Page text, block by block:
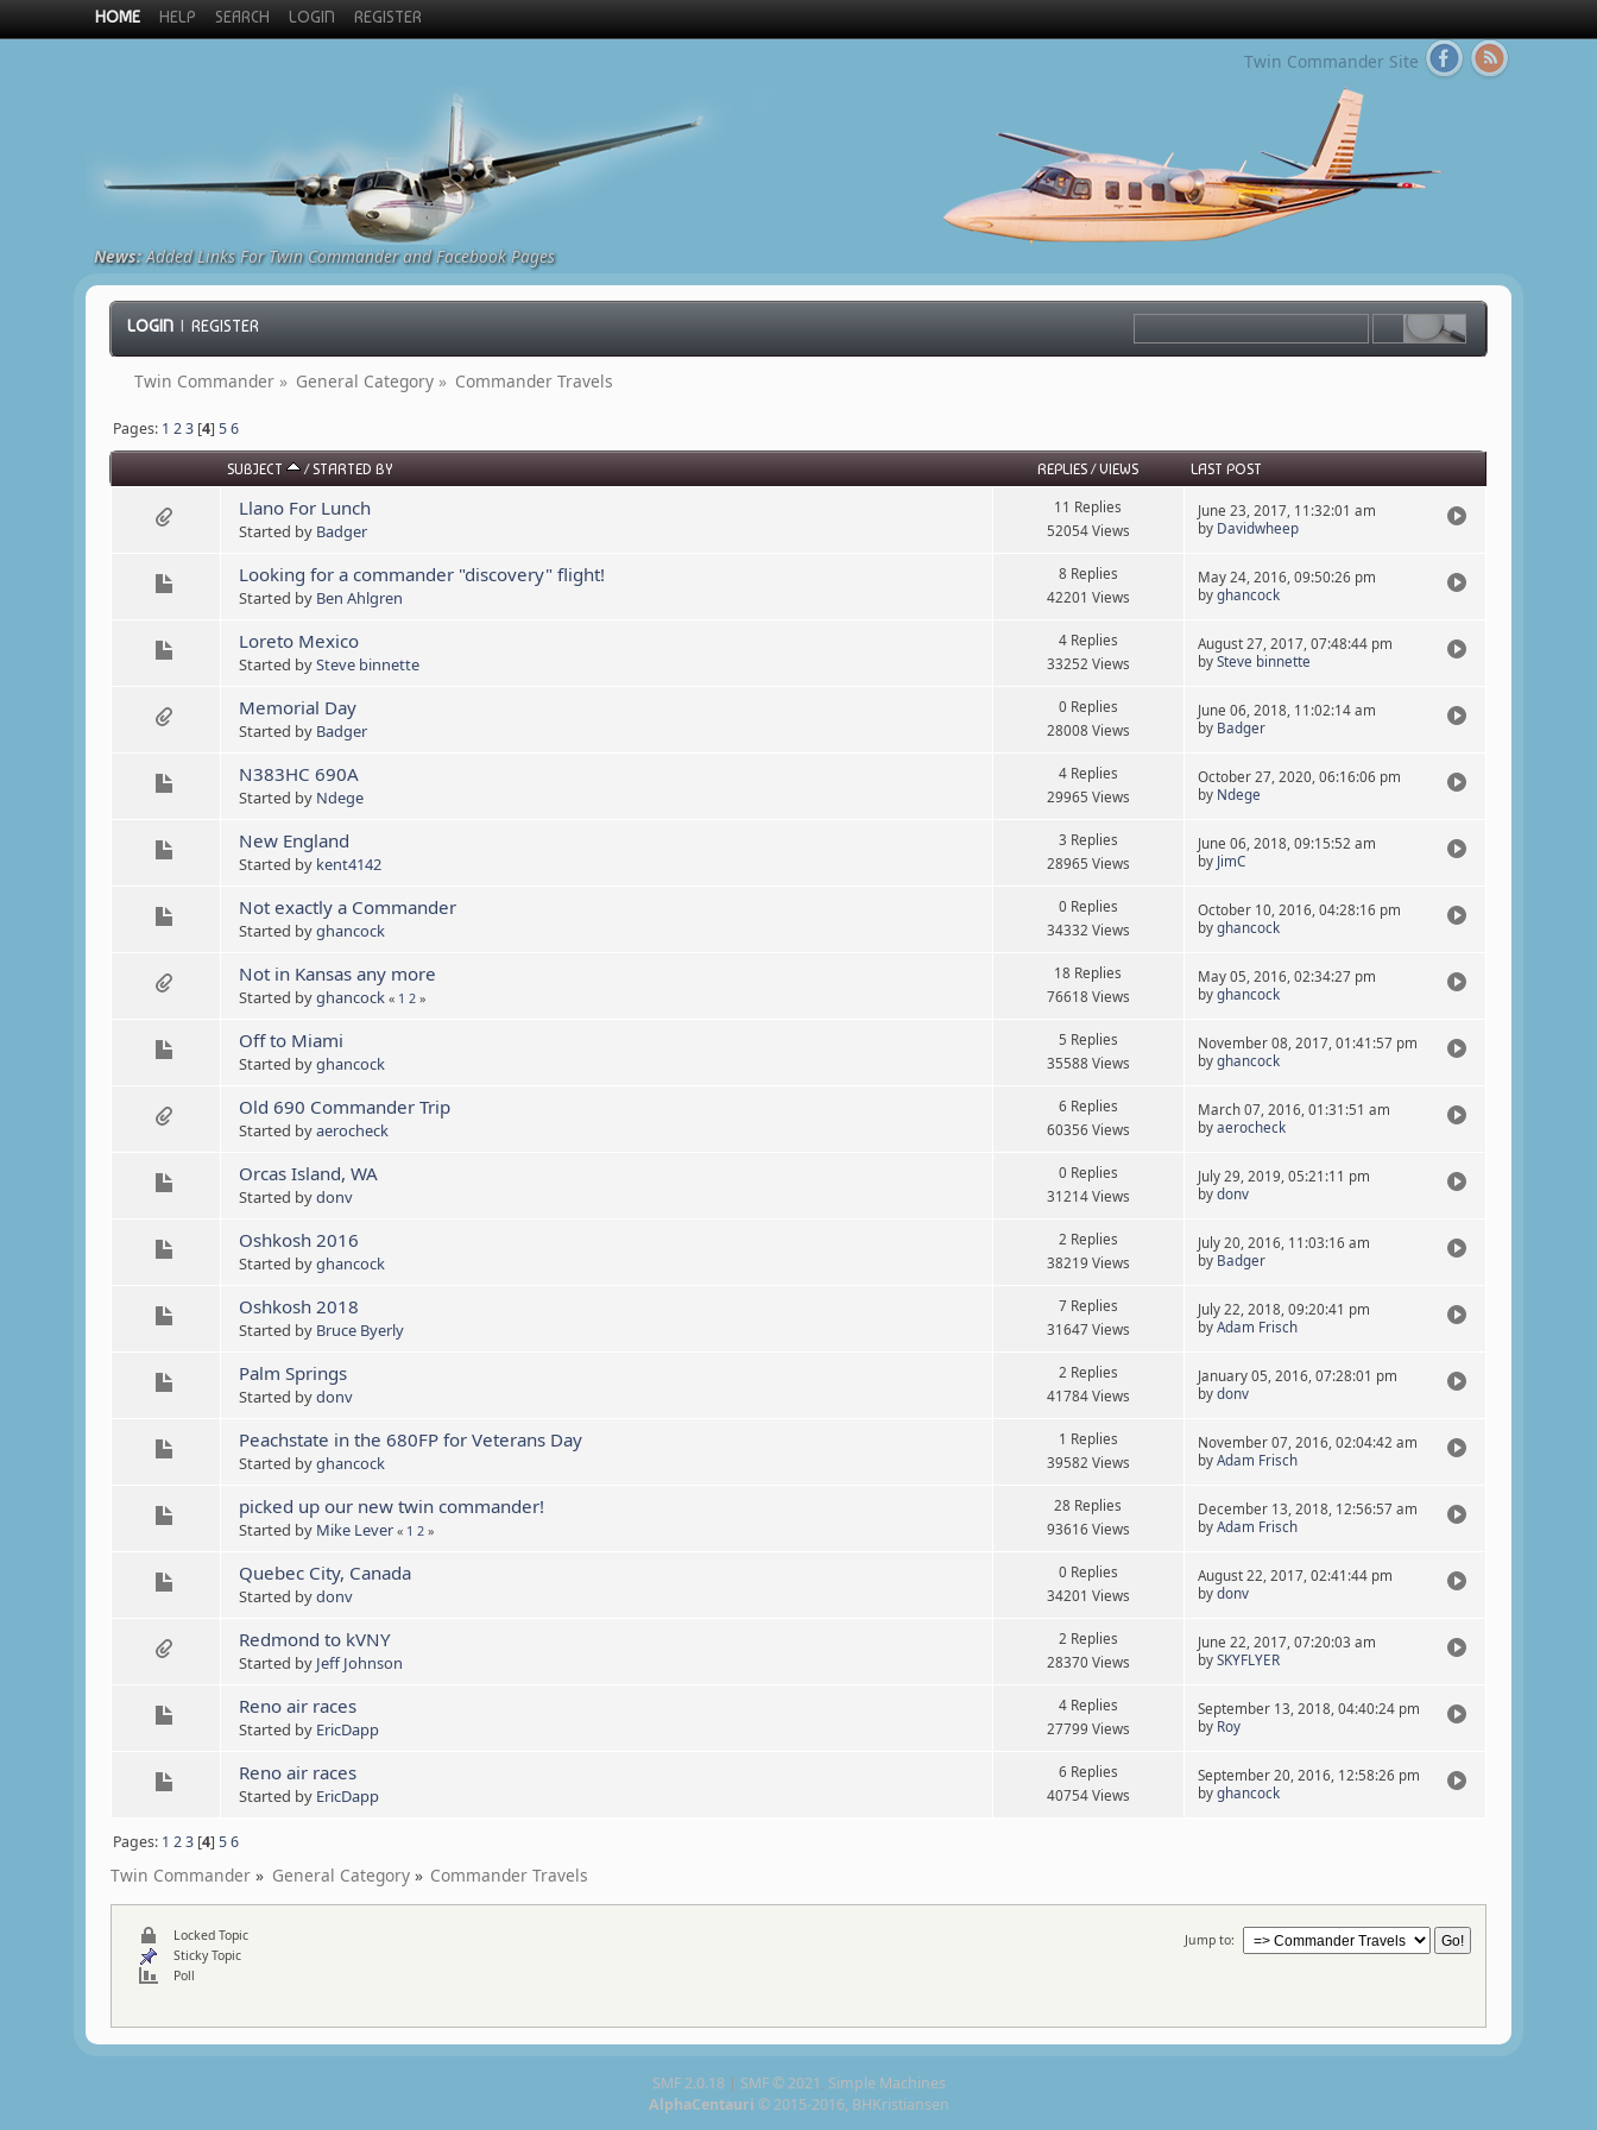
HOME HELP SEARCH LOGIN REGISTER
Twin Commander Site
News:Added Links For Twin Commander and Facebook Pages
LOGIN |REGISTER
Twin Commander » General Category » Commander Travels
Pages: 1 23 [4]56
SUBJECT /STARTED BY REPLIES/VIEWS LAST POST
Llano For Lunch
Started by Badger
11 Replies
52054 Views
June 23, 2017, 11:32:01 am
by Davidwheep
Looking for a commander "discovery" flight!
Started by Ben Ahlgren
8 Replies
42201 Views
May 24, 2016, 09:50:26 pm
byghancock
Loreto Mexico
Started bySteve binnette
4 Replies
33252 Views
August 27, 2017, 07:48:44 pm
bySteve binnette
Memorial Day
Started by Badger
0 Replies
28008 Views
June 06, 2018, 11:02:14 am
by Badger
N383HC 690A
Started by Ndege
4 Replies
29965 Views
October 27, 2020, 06:16:06 pm
by Ndege
New England
Started by kent4142
3 Replies
28965 Views
June 06, 2018, 09:15:52 am
by JimC
Not exactly a Commander
Started byghancock
0 Replies
34332 Views
October 10, 2016, 04:28:16 pm
byghancock
Not in Kansas any more
Started byghancock « 1 2»
18 Replies
76618 Views
May 05, 2016, 02:34:27 pm
byghancock
Off to Miami
Started byghancock
5 Replies
35588 Views
November 08, 2017, 01:41:57 pm
byghancock
Old 690 Commander Trip
Started byaerocheck
6 Replies
60356 Views
March 07, 2016, 01:31:51 am
byaerocheck
Orcas Island, WA
Started bydonv
0 Replies
31214 Views
July 29, 2019, 05:21:11 pm
bydonv
Oshkosh 2016
Started byghancock
2 Replies
38219 Views
July 20, 2016, 11:03:16 am
by Badger
Oshkosh 2018
Started by Bruce Byerly
7 Replies
31647 Views
July 22, 2018, 09:20:41 pm
byAdam Frisch
Palm Springs
Started bydonv
2 Replies
41784 Views
January 05, 2016, 07:28:01 pm
bydonv
Peachstate in the 680FP for Veterans Day
Started byghancock
1 Replies
39582 Views
November 07, 2016, 02:04:42 am
byAdam Frisch
picked up our new twin commander!
Started by Mike Lever « 1 2»
28 Replies
93616 Views
December 13, 2018, 12:56:57 am
byAdam Frisch
Quebec City, Canada
Started bydonv
0 Replies
34201 Views
August 22, 2017, 02:41:44 pm
bydonv
Redmond to kVNY
Started by Jeff Johnson
2 Replies
28370 Views
June 22, 2017, 07:20:03 am
bySKYFLYER
Reno air races
Started by EricDapp
4 Replies
27799 Views
September 13, 2018, 04:40:24 pm
by Roy
Reno air races
Started by EricDapp
6 Replies
40754 Views
September 20, 2016, 12:58:26 pm
byghancock
Pages: 1 23 [4]56
Twin Commander» General Category» Commander Travels
Jump to:
Locked Topic
Sticky Topic
Poll
SMF 2.0.18| SMF © 2021, Simple Machines
AlphaCentauri © 2015-2016, BHKristiansen